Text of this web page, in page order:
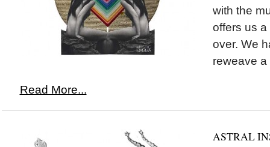
with the
offers us
over. We
reweave a
Read More...
ASTRAL